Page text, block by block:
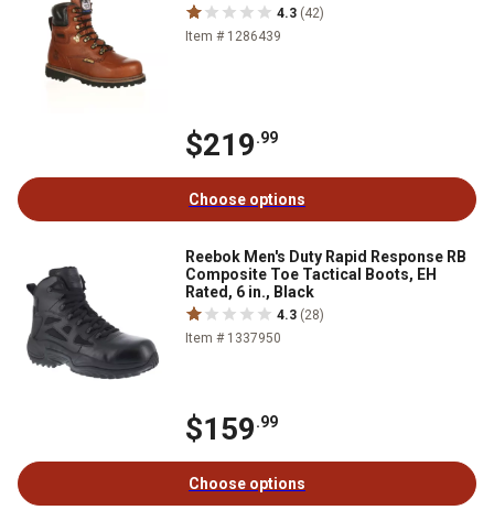
4.3 (42)
Item # 1286439
$219.99
Choose options
Reebok Men's Duty Rapid Response RB
Composite Toe Tactical Boots, EH
Rated, 6 in., Black
4.3 (28)
Item # 1337950
$159.99
Choose options